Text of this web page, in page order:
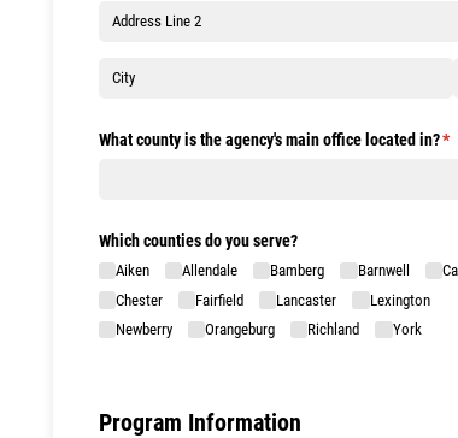
What county is the agency's main office located in?*
Which counties do you serve?
Aiken Allendale Bamberg Barnwell
Chester
Fairfield Lancaster
Lexington
Newberry
Orangeburg Richland York
Program Information